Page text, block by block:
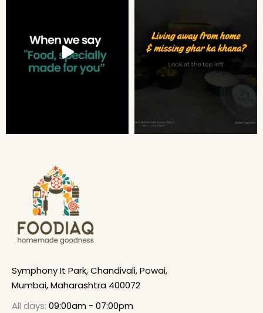
Symphony It Park, Chandivali, Powai,
Mumbai, Maharashtra 400072
All days: 09:00am - 07:00pm